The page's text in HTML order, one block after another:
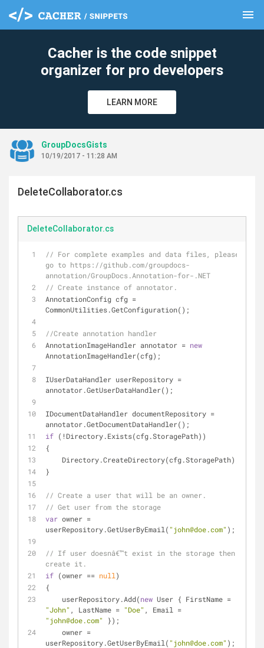
menu
Cacher is the code snippet
organizer for pro developers
LEARN MORE
GroupDocsGists
10/19/2017 - 11:28 AM
DeleteCollaborator.cs
DeleteCollaborator.cs
// For complete examples and data files, please
go to https://github.com/groupdocs-
annotation/GroupDocs.Annotation-for-.NET
// Create instance of annotator.
AnnotationConfig cfg =
CommonUtilities.GetConfiguration();
//Create annotation handler
AnnotationImageHandler annotator = new
AnnotationImageHandler(cfg);
IUserDataHandler userRepository =
annotator.GetUserDataHandler();
IDocumentDataHandler documentRepository =
annotator.GetDocumentDataHandler();
if (!Directory.Exists(cfg.StoragePath))
{
    Directory.CreateDirectory(cfg.StoragePath);
}
// Get user from the storage
var owner =
userRepository.GetUserByEmail( "john@doe.com" );
// If user doesnâ€™t exist in the storage then
create it.
if (owner == null )
{
    userRepository.Add(
new
"John" , LastName = "Doe"
"john@doe.com"
});
userRepository.GetUserByEmail( "john@doe.com" );
clear